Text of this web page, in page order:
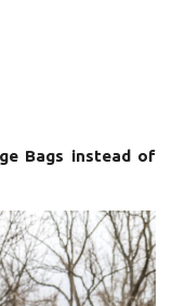
Bags instead of